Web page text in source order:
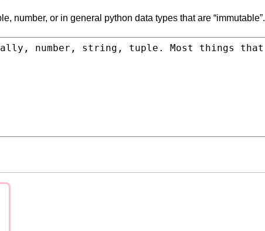
number, or in general python data types that are “immutable”.